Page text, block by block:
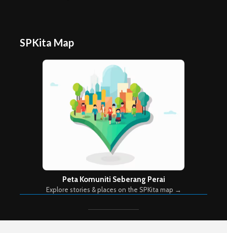
SPKita Map
Peta Komuniti Seberang Perai
Explore stories & places on the SPKita map →